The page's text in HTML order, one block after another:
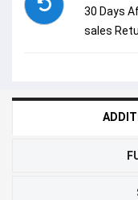
30 Days
sales